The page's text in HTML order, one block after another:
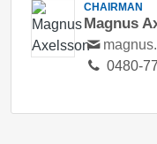
CHAIRMAN
Magnus
0480-